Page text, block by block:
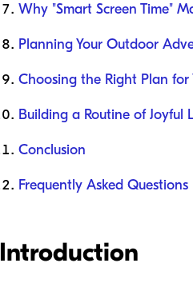
Why "Smart Screen Time"
Planning Your Outdoor
Choosing the Right Plan for
Building a Routine of Joyful
Conclusion
Frequently Asked Questions
Introduction